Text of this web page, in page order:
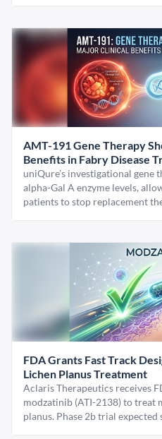
AMT-191 Gene Therapy
Benefits in Fabry Disease
uniQure’s investigational gene
alpha-Gal A enzyme levels,
patients to stop replacement
FDA Grants Fast Track
Lichen Planus Treatment
Aclaris Therapeutics receives
modzatinib (ATI-2138) to treat
planus. Phase 2b trial expected